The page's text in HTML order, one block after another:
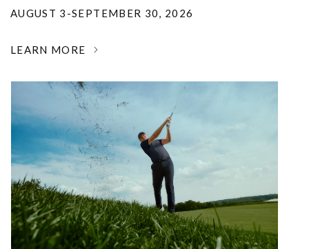
AUGUST 3-SEPTEMBER 30, 2026
LEARN MORE